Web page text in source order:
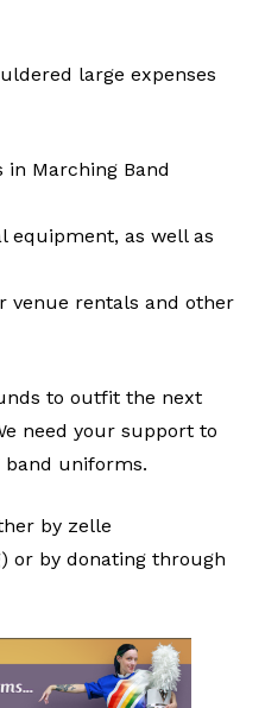
large expenses
Marching Band
equipment, as well as
venue rentals and other
to outfit the next
need your support to
uniforms.
by zelle
or by donating through